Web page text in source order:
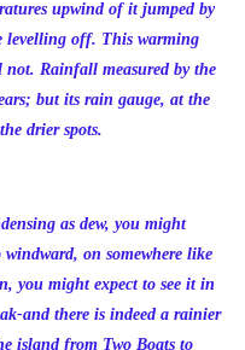
upwind of it jumped by
levelling off. This warming
Rainfall measured by the
but its rain gauge, at the
drier spots.
as dew, you might
on somewhere like
you might expect to see it in
and there is indeed a rainier
island from Two Boats to